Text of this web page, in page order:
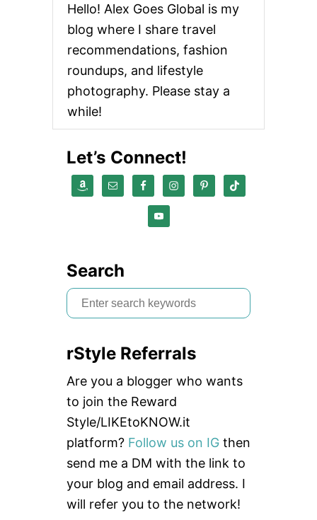
Hello! Alex Goes Global is my
blog where I share travel
recommendations, fashion
roundups, and lifestyle
photography. Please stay a
while!
Let’s Connect!
Search
S
e
r
c
h
f
o
r
:
rStyle Referrals
Are you a blogger who wants
to join the Reward
Style/LIKEtoKNOW.it
platform? Follow us on IG then
send me a DM with the link to
your blog and email address. I
will refer you to the network!